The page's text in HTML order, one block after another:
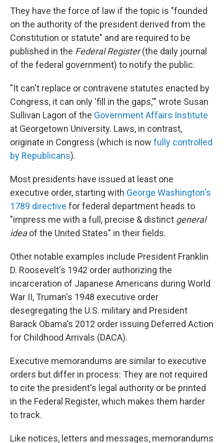
They have the force of law if the topic is "founded
on the authority of the president derived from the
Constitution or statute" and are required to be
published in the Federal Register(the daily journal
of the federal government) to notify the public.
"It can't replace or contravene statutes enacted by
Congress, it can only 'fill in the gaps,'" wrote Susan
Sullivan Lagon of the Government Affairs Institute
at Georgetown University. Laws, in contrast,
originate in Congress (which is now fully controlled
by Republicans).
Most presidents have issued at least one
executive order, starting with George Washington's
1789 directive for federal department heads to
"impress me with a full, precise & distinct general
ideaof the United States" in their fields.
Other notable examples include President Franklin
D. Roosevelt's 1942 order authorizing the
incarceration of Japanese Americans during World
War II, Truman's 1948 executive order
desegregating the U.S. military and President
Barack Obama's 2012 order issuing Deferred Action
for Childhood Arrivals (DACA).
Executive memorandums are similar to executive
orders but differ in process: They are not required
to cite the president's legal authority or be printed
in the Federal Register, which makes them harder
to track.
Like notices, letters and messages, memorandums